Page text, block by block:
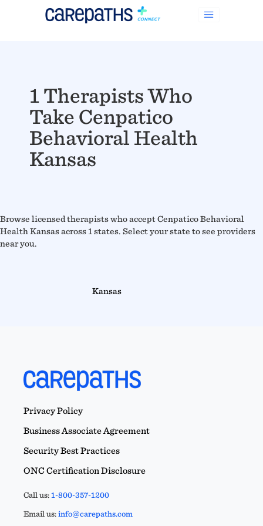
1 Therapists Who
Take Cenpatico
Behavioral Health
Kansas
Browse licensed therapists who accept Cenpatico Behavioral
Health Kansas across 1 states. Select your state to see providers
near you.
Kansas
Privacy Policy
Business Associate Agreement
Security Best Practices
ONC Certification Disclosure
Call us:1-800-357-1200
Email us:info@carepaths.com